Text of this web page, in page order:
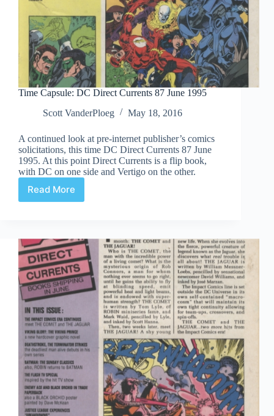
Time Capsule: DC Direct Currents 87 June 1995
Scott VanderPloeg
May 18, 2016
A continued look at pre-internet publisher’s comics
solicitations, this time DC Direct Currents 87 June
1995. At this point Direct Currents is a flip book,
with DC on one side and Vertigo on the other.
Read More
Time
Capsule:
Currents
87
June
1995